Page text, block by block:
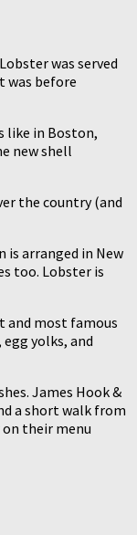
was served
was before
like in Boston,
new shell
the country (and
arranged in New
too. Lobster is
and most famous
yolks, and
James Hook &
a short walk from
their menu